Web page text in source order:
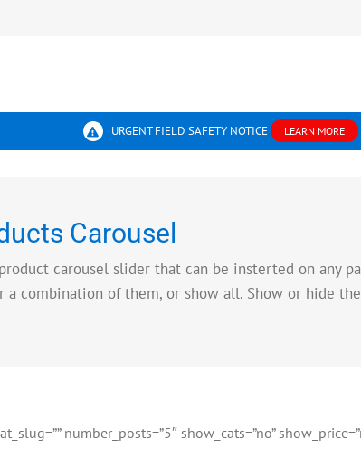
URGENT FIELD SAFETY NOTICE LEARN MORE
Carousel
carousel slider that can be insterted on any
a combination of them, or show all. Show or hide
number_posts=”5″ show_cats=”no”